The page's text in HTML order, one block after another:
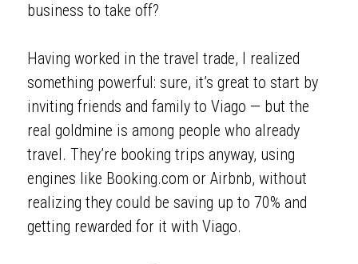
business to take off?
Having worked in the travel trade, I realized
something powerful: sure, it’s great to start by
inviting friends and family to Viago — but the
real goldmine is among people who already
travel. They’re booking trips anyway, using
engines like Booking.com or Airbnb, without
realizing they could be saving up to 70% and
getting rewarded for it with Viago.